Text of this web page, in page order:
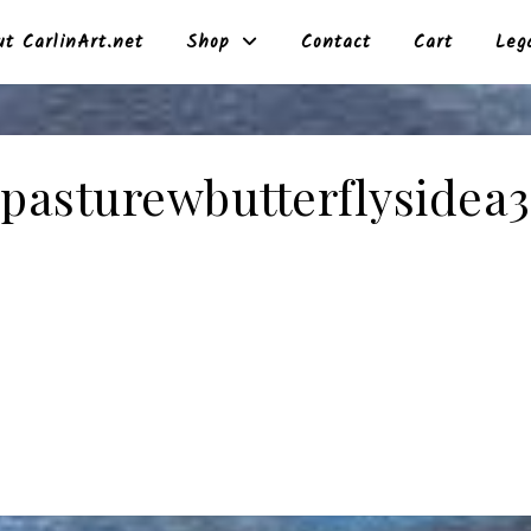
CarlinArt.net Shop Contact Cart
pasturewbutterflysidea3